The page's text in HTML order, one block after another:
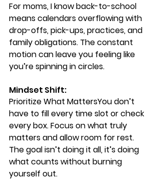
For moms, I know back-to-school
means calendars overflowing with
drop-offs, pick-ups, practices, and
family obligations. The constant
motion can leave you feeling like
you’re spinning in circles.
Mindset Shift:
Prioritize What MattersYou don’t
have to fill every time slot or check
every box. Focus on what truly
matters and allow room for rest.
The goal isn’t doing it all, it’s doing
what counts without burning
yourself out.